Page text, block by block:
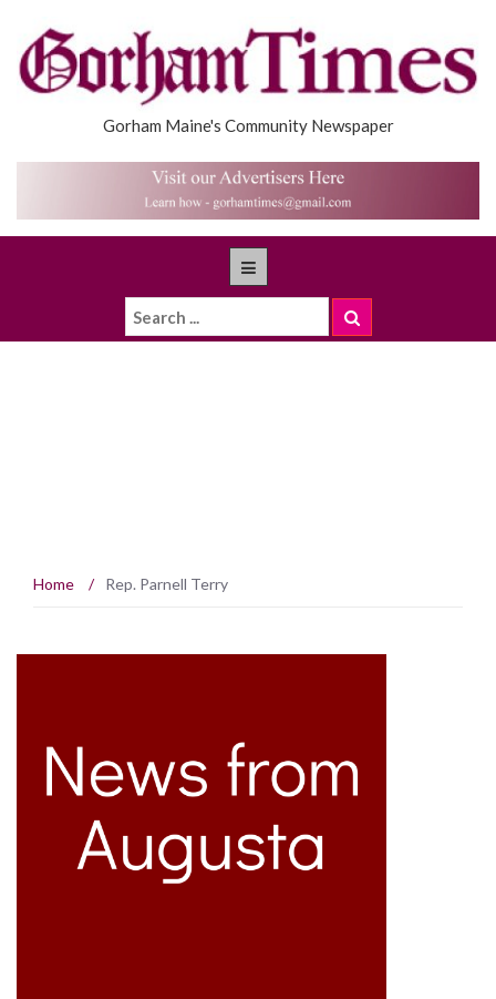
Gorham Maine's Community Newspaper
Home / Rep. Parnell Terry